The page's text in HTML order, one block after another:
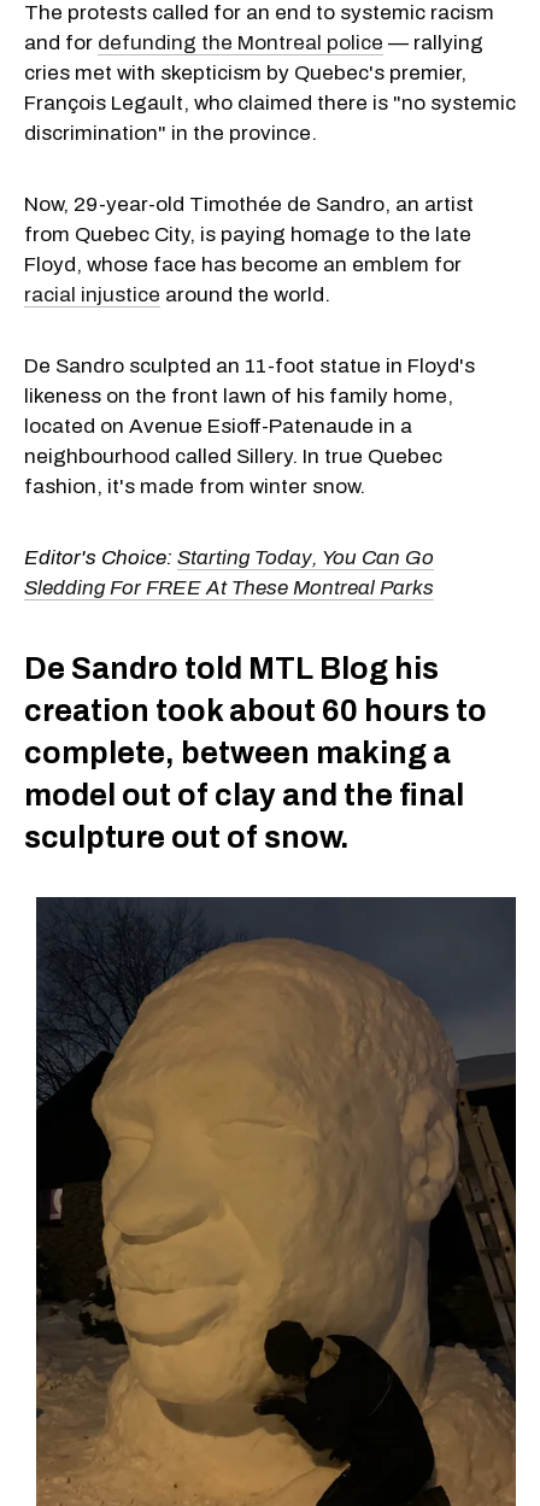
The protests called for an end to systemic racism
and for defunding the Montreal police — rallying
cries met with skepticism by Quebec's premier,
François Legault, who claimed there is "no systemic
discrimination" in the province.
Now, 29-year-old Timothée de Sandro, an artist
from Quebec City, is paying homage to the late
Floyd, whose face has become an emblem for
racial injustice around the world.
De Sandro sculpted an 11-foot statue in Floyd's
likeness on the front lawn of his family home,
located on Avenue Esioff-Patenaude in a
neighbourhood called Sillery. In true Quebec
fashion, it's made from winter snow.
Editor's Choice: Starting Today, You Can Go
Sledding For FREE At These Montreal Parks
De Sandro told MTL Blog his
creation took about 60 hours to
complete, between making a
model out of clay and the final
sculpture out of snow.